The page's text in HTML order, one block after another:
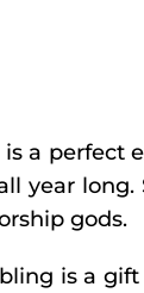
a perfect
year long.
gods.
is a